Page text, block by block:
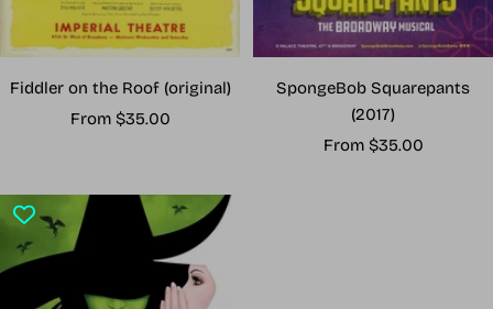
Fiddler on the Roof (original)
Sale
From $35.00
SpongeBob Squarepants
(2017)
Sale
From $35.00